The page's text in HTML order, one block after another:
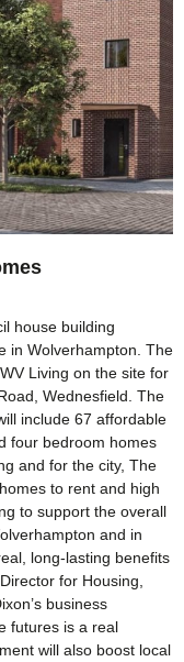
house building
in Wolverhampton. The
Living on the site for
Wednesfield. The
include 67 affordable
four bedroom homes
and for the city, The
to rent and high
to support the overall
and in
long-lasting benefits
for Housing,
business
futures is a real
will also boost local